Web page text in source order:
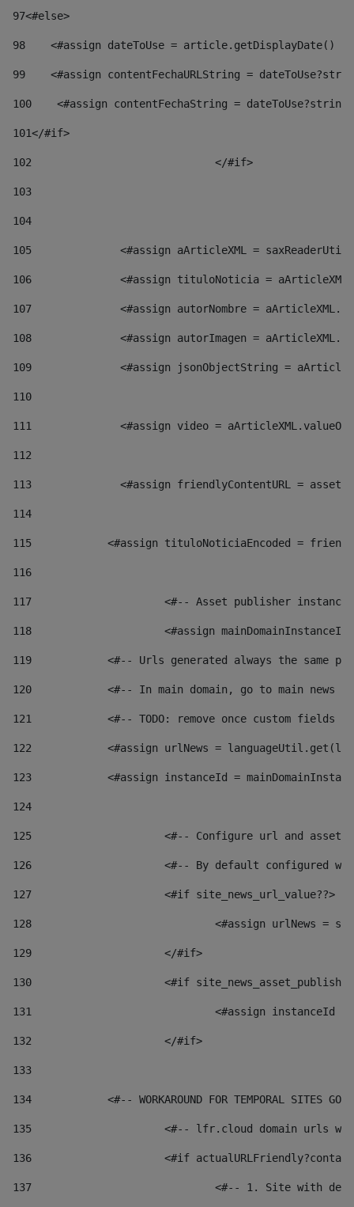
97<#else>
98
<#assign dateToUse = article.getDisplayDate()
99
<#assign contentFechaURLString =
100
<#assign contentFechaString =
101</#if>
102
103
104
105
<#assign aArticleXML =
106
<#assign tituloNoticia =
107
<#assign autorNombre =
108
<#assign autorImagen =
109
<#assign jsonObjectString =
110
111
<#assign video =
112
113
<#assign friendlyContentURL =
114
115
<#assign tituloNoticiaEncoded =
116
117 <#-- Asset publisher
118 <#assign
119
<#-- Urls generated always the same
120
<#-- In main domain, go to main news
121
<#-- TODO: remove once custom fields
122
<#assign urlNews =
123
<#assign instanceId =
124
125 <#-- Configure url and asset
126 <#-- By default configured
127
			<#if site_news_url_value??>
128
129
			</#if>
130
<#if
131
132
			</#if>
133
134
<#-- WORKAROUND FOR TEMPORAL SITES GO
135
<#-- lfr.cloud domain urls
136
<#if
137
<#-- 1. Site with